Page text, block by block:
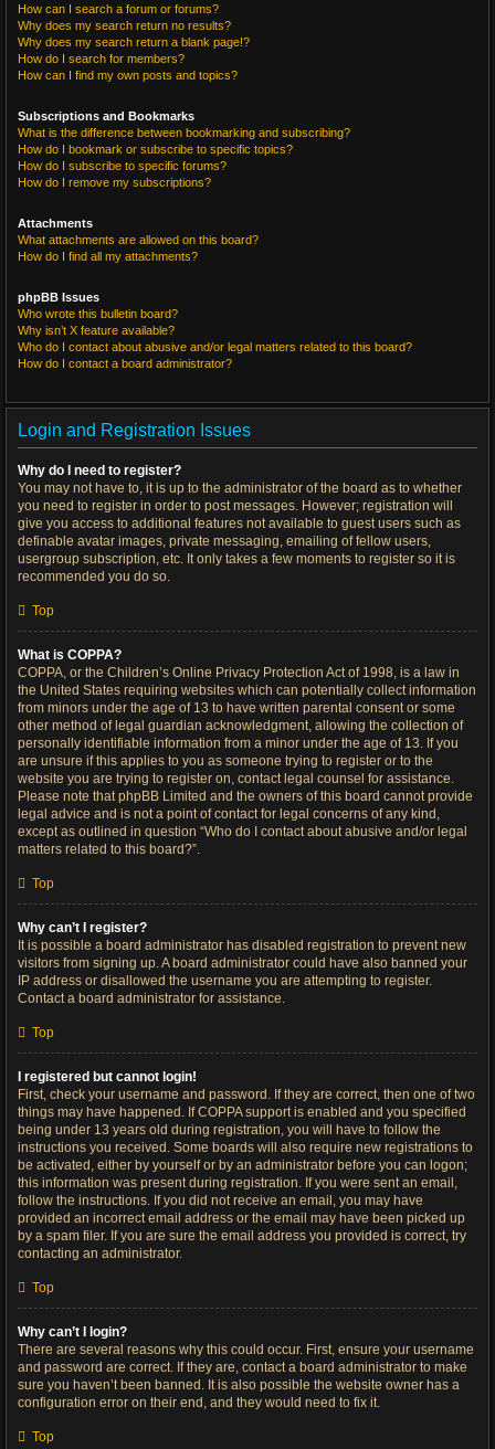
How can I search a forum or forums?
Why does my search return no results?
Why does my search return a blank page!?
How do I search for members?
How can I find my own posts and topics?
Subscriptions and Bookmarks
What is the difference between bookmarking and subscribing?
How do I bookmark or subscribe to specific topics?
How do I subscribe to specific forums?
How do I remove my subscriptions?
Attachments
What attachments are allowed on this board?
How do I find all my attachments?
phpBB Issues
Who wrote this bulletin board?
Why isn’t X feature available?
Who do I contact about abusive and/or legal matters related to this board?
How do I contact a board administrator?
Login and Registration Issues
Why do I need to register?
You may not have to, it is up to the administrator of the board as to whether
you need to register in order to post messages. However; registration will
give you access to additional features not available to guest users such as
definable avatar images, private messaging, emailing of fellow users,
usergroup subscription, etc. It only takes a few moments to register so it is
recommended you do so.
Top
What is COPPA?
COPPA, or the Children’s Online Privacy Protection Act of 1998, is a law in
the United States requiring websites which can potentially collect information
from minors under the age of 13 to have written parental consent or some
other method of legal guardian acknowledgment, allowing the collection of
personally identifiable information from a minor under the age of 13. If you
are unsure if this applies to you as someone trying to register or to the
website you are trying to register on, contact legal counsel for assistance.
Please note that phpBB Limited and the owners of this board cannot provide
legal advice and is not a point of contact for legal concerns of any kind,
except as outlined in question “Who do I contact about abusive and/or legal
matters related to this board?”.
Top
Why can’t I register?
It is possible a board administrator has disabled registration to prevent new
visitors from signing up. A board administrator could have also banned your
IP address or disallowed the username you are attempting to register.
Contact a board administrator for assistance.
Top
I registered but cannot login!
First, check your username and password. If they are correct, then one of two
things may have happened. If COPPA support is enabled and you specified
being under 13 years old during registration, you will have to follow the
instructions you received. Some boards will also require new registrations to
be activated, either by yourself or by an administrator before you can logon;
this information was present during registration. If you were sent an email,
follow the instructions. If you did not receive an email, you may have
provided an incorrect email address or the email may have been picked up
by a spam filer. If you are sure the email address you provided is correct, try
contacting an administrator.
Top
Why can’t I login?
There are several reasons why this could occur. First, ensure your username
and password are correct. If they are, contact a board administrator to make
sure you haven’t been banned. It is also possible the website owner has a
configuration error on their end, and they would need to fix it.
Top